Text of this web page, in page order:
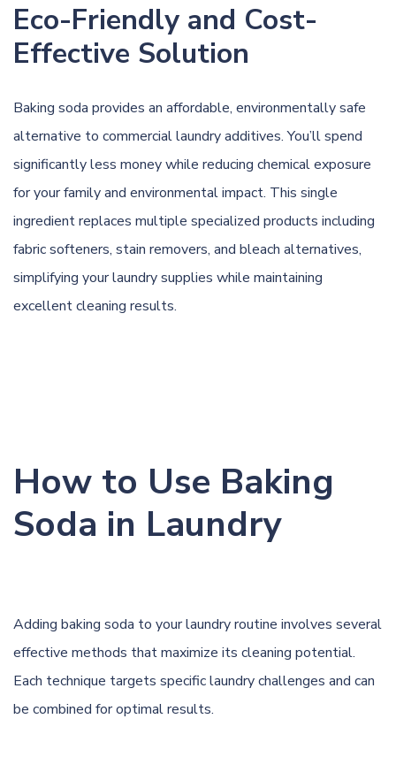
Eco-Friendly and Cost-
Effective Solution
Baking soda provides an affordable, environmentally safe
alternative to commercial laundry additives. You’ll spend
significantly less money while reducing chemical exposure
for your family and environmental impact. This single
ingredient replaces multiple specialized products including
fabric softeners, stain removers, and bleach alternatives,
simplifying your laundry supplies while maintaining
excellent cleaning results.
How to Use Baking
Soda in Laundry
Adding baking soda to your laundry routine involves several
effective methods that maximize its cleaning potential.
Each technique targets specific laundry challenges and can
be combined for optimal results.